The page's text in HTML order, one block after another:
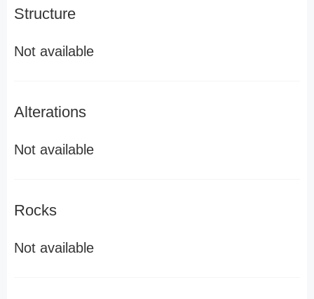
Structure
Not available
Alterations
Not available
Rocks
Not available